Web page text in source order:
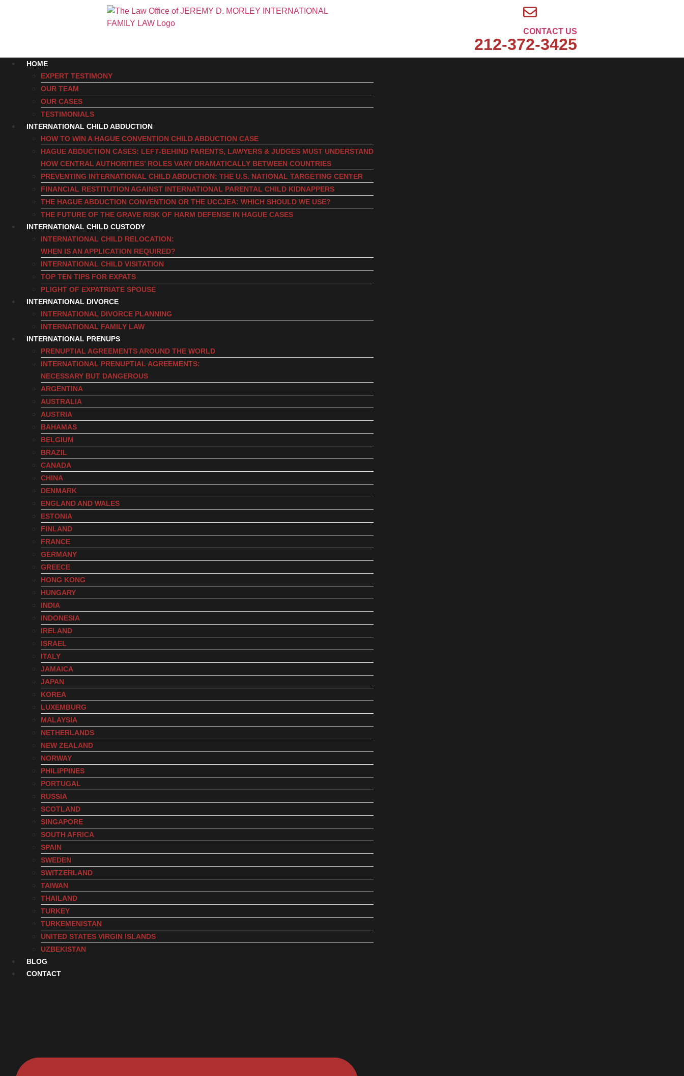
CONTACT US
212-372-3425
HOME
EXPERT TESTIMONY
OUR TEAM
OUR CASES
TESTIMONIALS
INTERNATIONAL CHILD ABDUCTION
HOW TO WIN A HAGUE CONVENTION CHILD ABDUCTION CASE
HAGUE ABDUCTION CASES: LEFT-BEHIND PARENTS, LAWYERS & JUDGES MUST UNDERSTAND
HOW CENTRAL AUTHORITIES’ ROLES VARY DRAMATICALLY BETWEEN COUNTRIES
PREVENTING INTERNATIONAL CHILD ABDUCTION: THE U.S. NATIONAL TARGETING CENTER
FINANCIAL RESTITUTION AGAINST INTERNATIONAL PARENTAL CHILD KIDNAPPERS
THE HAGUE ABDUCTION CONVENTION OR THE UCCJEA: WHICH SHOULD WE USE?
THE FUTURE OF THE GRAVE RISK OF HARM DEFENSE IN HAGUE CASES
INTERNATIONAL CHILD CUSTODY
INTERNATIONAL CHILD RELOCATION:
WHEN IS AN APPLICATION REQUIRED?
INTERNATIONAL CHILD VISITATION
TOP TEN TIPS FOR EXPATS
PLIGHT OF EXPATRIATE SPOUSE
INTERNATIONAL DIVORCE
INTERNATIONAL DIVORCE PLANNING
INTERNATIONAL FAMILY LAW
INTERNATIONAL PRENUPS
PRENUPTIAL AGREEMENTS AROUND THE WORLD
INTERNATIONAL PRENUPTIAL AGREEMENTS:
NECESSARY BUT DANGEROUS
ARGENTINA
AUSTRALIA
AUSTRIA
BAHAMAS
BELGIUM
BRAZIL
CANADA
CHINA
DENMARK
ENGLAND AND WALES
ESTONIA
FINLAND
FRANCE
GERMANY
GREECE
HONG KONG
HUNGARY
INDIA
INDONESIA
IRELAND
ISRAEL
ITALY
JAMAICA
JAPAN
KOREA
LUXEMBURG
MALAYSIA
NETHERLANDS
NEW ZEALAND
NORWAY
PHILIPPINES
PORTUGAL
RUSSIA
SCOTLAND
SINGAPORE
SOUTH AFRICA
SPAIN
SWEDEN
SWITZERLAND
TAIWAN
THAILAND
TURKEY
TURKEMENISTAN
UNITED STATES VIRGIN ISLANDS
UZBEKISTAN
BLOG
CONTACT